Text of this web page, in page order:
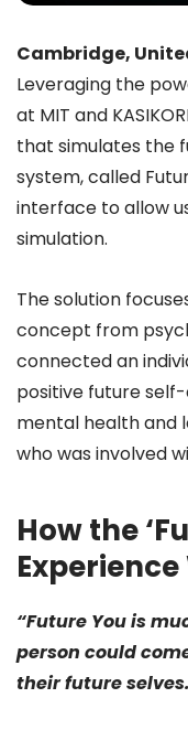
Cambridge,
Leveraging the
at MIT and
that simulates the
system, called
interface to allow
simulation.
The solution
concept from
connected an
positive future
mental health and
who was involved
How the
“Future You is
person could
their future